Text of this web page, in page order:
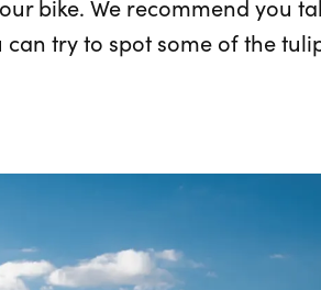
bike. We recommend you
try to spot some of the